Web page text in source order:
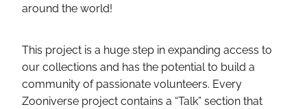
around the world!
This project is a huge step in expanding access to
our collections and has the potential to build a
community of passionate volunteers. Every
Zooniverse project contains a “Talk” section that